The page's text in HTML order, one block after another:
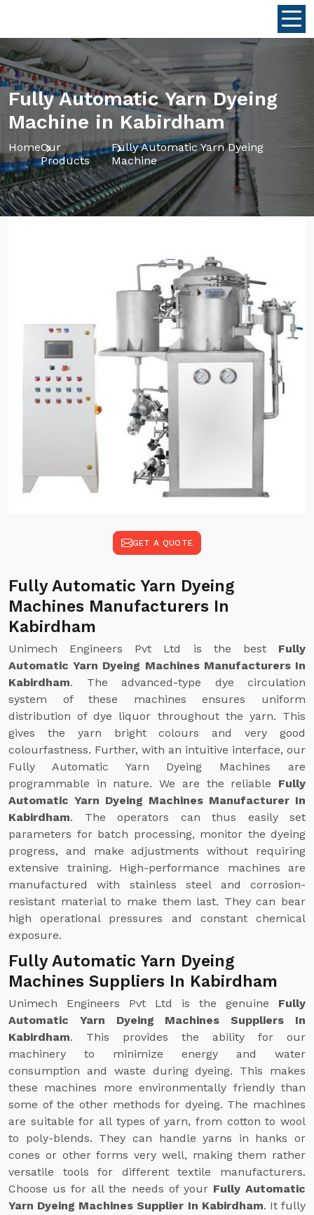
Fully Automatic Yarn Dyeing
Machine in Kabirdham
HomeOur
Products
Fully Automatic Yarn Dyeing
Machine
GET A QUOTE
Fully Automatic Yarn Dyeing
Machines Manufacturers In
Kabirdham
Unimech Engineers Pvt Ltd is the best Fully
Automatic Yarn Dyeing Machines Manufacturers In
Kabirdham. The advanced-type dye circulation
system of these machines ensures uniform
distribution of dye liquor throughout the yarn. This
gives the yarn bright colours and very good
colourfastness. Further, with an intuitive interface, our
Fully Automatic Yarn Dyeing Machines are
programmable in nature. We are the reliable Fully
Automatic Yarn Dyeing Machines Manufacturer In
Kabirdham. The operators can thus easily set
parameters for batch processing, monitor the dyeing
progress, and make adjustments without requiring
extensive training. High-performance machines are
manufactured with stainless steel and corrosion-
resistant material to make them last. They can bear
high operational pressures and constant chemical
exposure.
Fully Automatic Yarn Dyeing
Machines Suppliers In Kabirdham
Unimech Engineers Pvt Ltd is the genuine Fully
Automatic Yarn Dyeing Machines Suppliers In
Kabirdham. This provides the ability for our
machinery to minimize energy and water
consumption and waste during dyeing. This makes
these machines more environmentally friendly than
some of the other methods for dyeing. The machines
are suitable for all types of yarn, from cotton to wool
to poly-blends. They can handle yarns in hanks or
cones or other forms very well, making them rather
versatile tools for different textile manufacturers.
Choose us for all the needs of your Fully Automatic
Yarn Dyeing Machines Supplier In Kabirdham. It fully